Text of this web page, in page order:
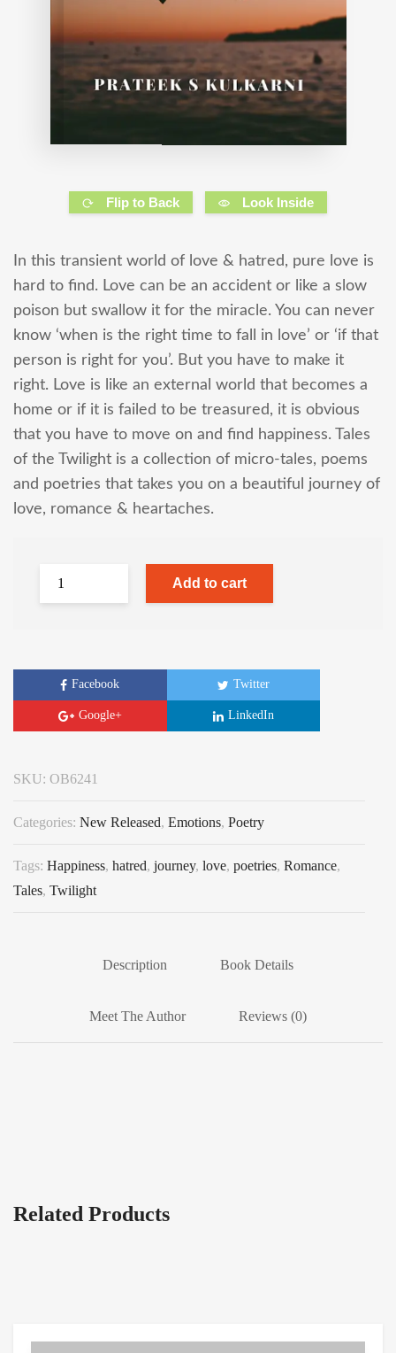
Flip to Back Look Inside
In this transient world of love & hatred, pure love is
hard to find. Love can be an accident or like a slow
poison but swallow it for the miracle. You can never
know ‘when is the right time to fall in love’ or ‘if that
person is right for you’. But you have to make it
right. Love is like an external world that becomes a
home or if it is failed to be treasured, it is obvious
that you have to move on and find happiness. Tales
of the Twilight is a collection of micro-tales, poems
and poetries that takes you on a beautiful journey of
love, romance & heartaches.
Add to cart
Facebook Twitter
Google+ LinkedIn
SKU: OB6241
Categories: New Released, Emotions, Poetry
Tags: Happiness, hatred, journey, love, poetries, Romance,
Tales, Twilight
Description Book Details
Meet The Author Reviews (0)
Related Products